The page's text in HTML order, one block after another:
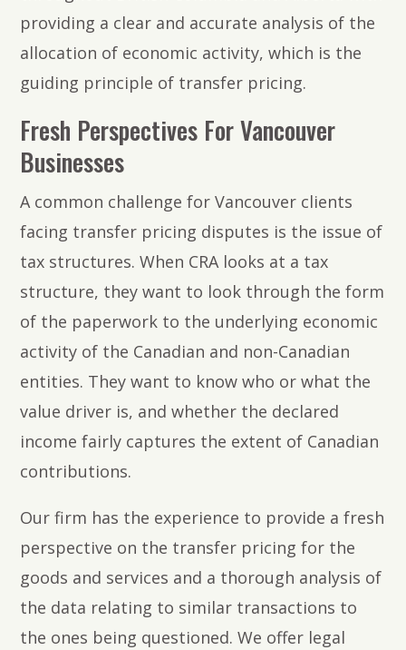
providing a clear and accurate analysis of the
allocation of economic activity, which is the
guiding principle of transfer pricing.
Fresh Perspectives For Vancouver
Businesses
A common challenge for Vancouver clients
facing transfer pricing disputes is the issue of
tax structures. When CRA looks at a tax
structure, they want to look through the form
of the paperwork to the underlying economic
activity of the Canadian and non-Canadian
entities. They want to know who or what the
value driver is, and whether the declared
income fairly captures the extent of Canadian
contributions.
Our firm has the experience to provide a fresh
perspective on the transfer pricing for the
goods and services and a thorough analysis of
the data relating to similar transactions to
the ones being questioned. We offer legal